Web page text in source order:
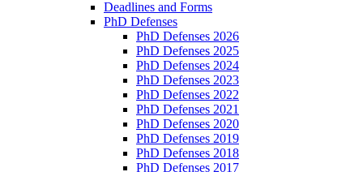
Deadlines and Forms
PhD Defenses
PhD Defenses 2026
PhD Defenses 2025
PhD Defenses 2024
PhD Defenses 2023
PhD Defenses 2022
PhD Defenses 2021
PhD Defenses 2020
PhD Defenses 2019
PhD Defenses 2018
PhD Defenses 2017